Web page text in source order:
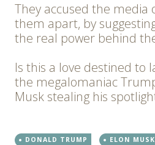
They accused the media
them apart, by
the real power behind
Is this a love destined to
the megalomaniac
Musk stealing his
DONALD TRUMP ELON MUSK